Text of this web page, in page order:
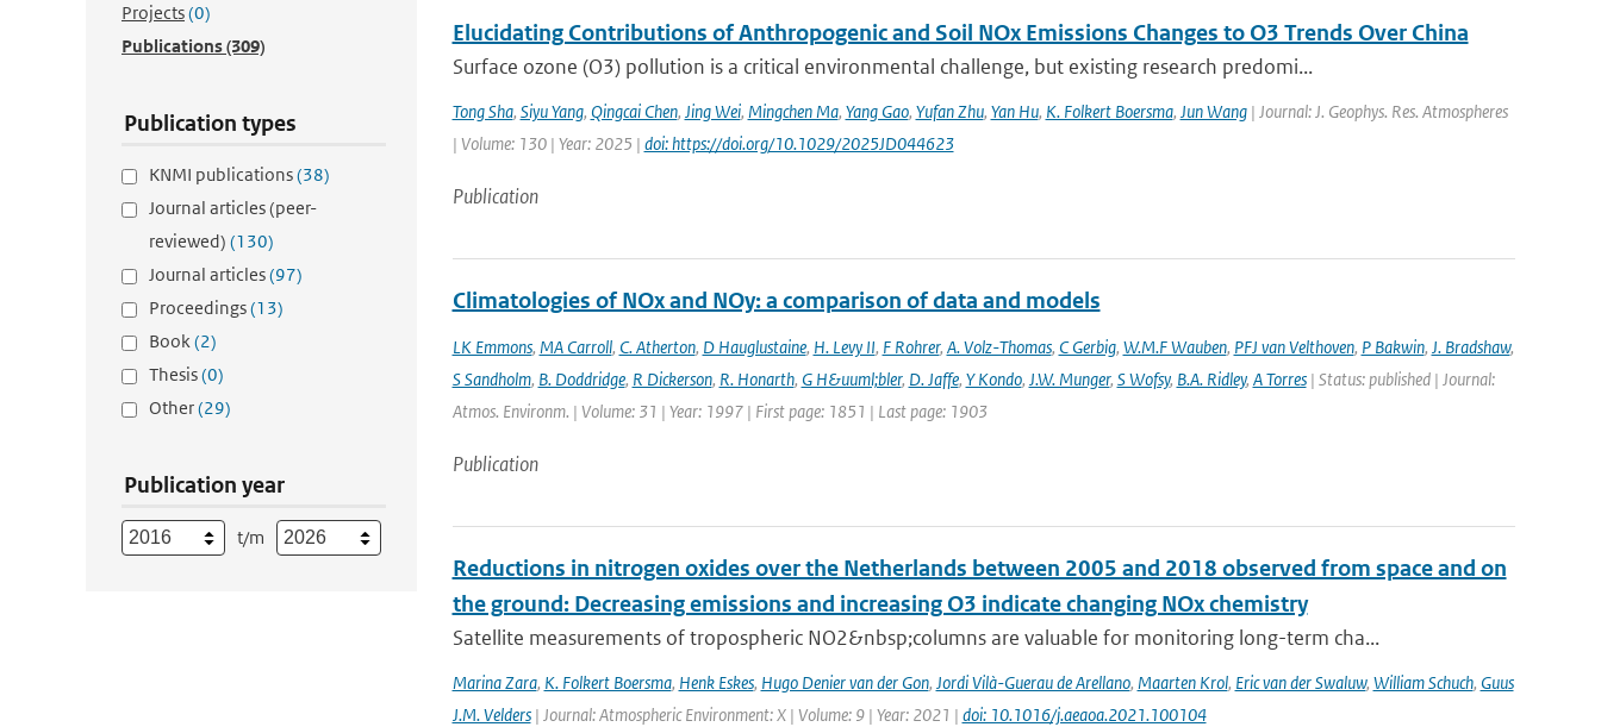
Projects(0)
Publications(309)
Publication types
KNMI publications(38)
Journal articles (peer-
reviewed) (130)
Journal articles(97)
Proceedings(13)
Book(2)
Thesis(0)
Other(29)
Publication year
t/m
Elucidating Contributions of Anthropogenic and Soil NOx Emissions Changes to O3 Trends Over China
Surface ozone (O3) pollution is a critical environmental challenge, but existing research predomi...
Tong Sha, Siyu Yang, Qingcai Chen, Jing Wei, Mingchen Ma, Yang Gao, Yufan Zhu, Yan Hu, K. Folkert Boersma, Jun Wang| Journal: J. Geophys. Res. Atmospheres
| Volume: 130 | Year: 2025 | doi: https://doi.org/10.1029/2025JD044623
Publication
Climatologies of NOx and NOy: a comparison of data and models
LK Emmons, MA Carroll, C. Atherton, D Hauglustaine, H. Levy II, F Rohrer, A. Volz-Thomas, C Gerbig, W.M.F Wauben, PFJ van Velthoven, P Bakwin, J. Bradshaw,
S Sandholm, B. Doddridge, R Dickerson, R. Honarth, G H&uuml;bler, D. Jaffe, Y Kondo, J.W. Munger, S Wofsy, B.A. Ridley, A Torres| Status: published | Journal:
Atmos. Environm. | Volume: 31 | Year: 1997 | First page: 1851 | Last page: 1903
Publication
Reductions in nitrogen oxides over the Netherlands between 2005 and 2018 observed from space and on
the ground: Decreasing emissions and increasing O3 indicate changing NOx chemistry
Satellite measurements of tropospheric NO2&nbsp;columns are valuable for monitoring long-term cha...
Marina Zara, K. Folkert Boersma, Henk Eskes, Hugo Denier van der Gon, Jordi Vilà-Guerau de Arellano, Maarten Krol, Eric van der Swaluw, William Schuch, Guus
J.M. Velders| Journal: Atmospheric Environment: X | Volume: 9 | Year: 2021 | doi: 10.1016/j.aeaoa.2021.100104